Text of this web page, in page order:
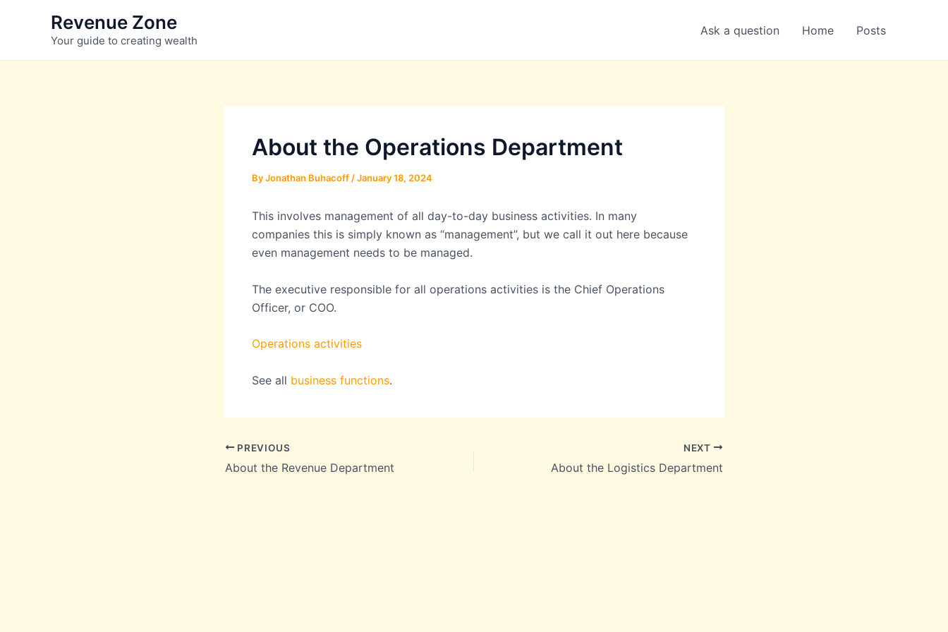
Revenue Zone
Your guide to creating wealth
Ask a question Home Posts
About the Operations Department
ByJonathan Buhacoff /January 18, 2024
This involves management of all day-to-day business activities. In many
companies this is simply known as “management”, but we call it out here because
even management needs to be managed.
The executive responsible for all operations activities is the Chief Operations
Officer, or COO.
Operations activities
See all business functions.
PREVIOUS
About the Revenue Department
NEXT
About the Logistics Department